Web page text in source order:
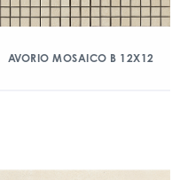
AVORIO MOSAICO B 12X12